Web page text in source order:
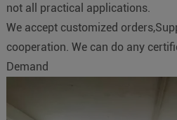
not all practical applications.
We accept customized
cooperation. We can do any
Demand